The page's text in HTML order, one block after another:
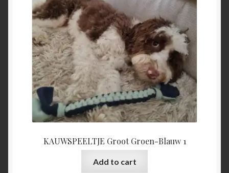
be
chosen
on
the
product
page
KAUWSPEELTJE Groot Groen-Blauw 1
Add to cart